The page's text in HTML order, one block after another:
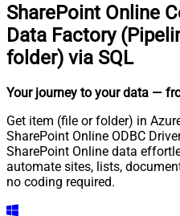
SharePoint Online
Data Factory
folder) via SQL
Your journey to your data —
Get item (file or folder) in
SharePoint Online ODBC
SharePoint Online data
automate sites, lists,
no coding required.